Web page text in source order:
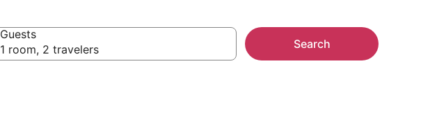
Guests
1 room, 2 travelers
Search